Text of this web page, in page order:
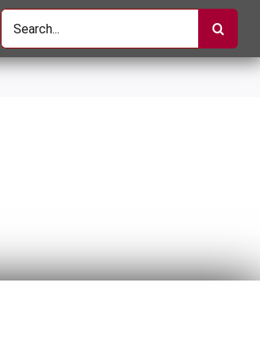
Search
for: